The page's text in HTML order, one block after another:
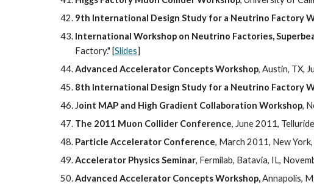
9th International Design Study for a Neutrino Factory
International Workshop on Neutrino Factories,
Factory." [Slides]
Advanced Accelerator Concepts Workshop, Austin, TX,
8th International Design Study for a Neutrino Factory
Joint MAP and High Gradient Collaboration Workshop,
The 2011 Muon Collider Conference, June 2011,
Particle Accelerator Conference, March 2011, New
Accelerator Physics Seminar, Fermilab, Batavia, IL,
Advanced Accelerator Concepts Workshop, Annapolis,